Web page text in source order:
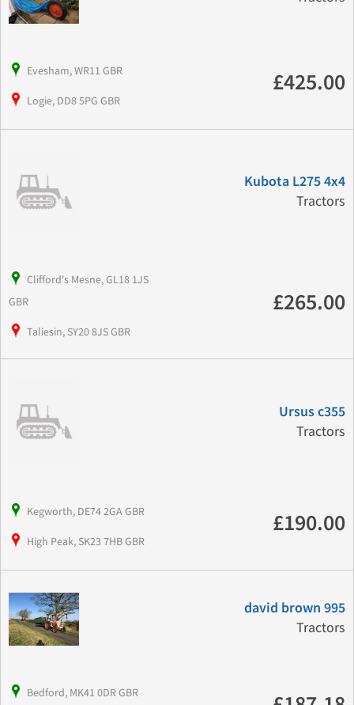
Evesham, WR11 GBR
Logie, DD8 5PG GBR
£425.00
Kubota L275 4x4
Tractors
Clifford's Mesne, GL18 1JS
GBR
Taliesin, SY20 8JS GBR
£265.00
Ursus c355
Tractors
Kegworth, DE74 2GA GBR
High Peak, SK23 7HB GBR
£190.00
david brown 995
Tractors
Bedford, MK41 0DR GBR